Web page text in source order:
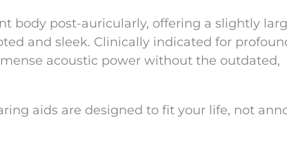
body post-auricularly, offering a slightly
and sleek. Clinically indicated for
acoustic power without the outdated,
aids are designed to fit your life, not